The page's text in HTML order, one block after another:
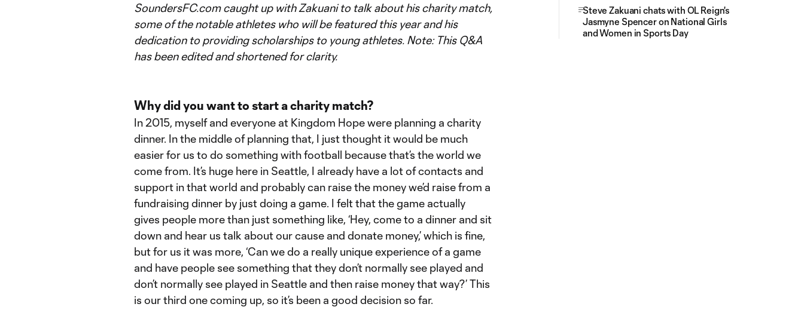
SoundersFC.com caught up with Zakuani to talk about his charity match,
some of the notable athletes who will be featured this year and his
dedication to providing scholarships to young athletes. Note: This Q&A
has been edited and shortened for clarity.
Why did you want to start a charity match?
In 2015, myself and everyone at Kingdom Hope were planning a charity
dinner. In the middle of planning that, I just thought it would be much
easier for us to do something with football because that’s the world we
come from. It’s huge here in Seattle, I already have a lot of contacts and
support in that world and probably can raise the money we’d raise from a
fundraising dinner by just doing a game. I felt that the game actually
gives people more than just something like, ‘Hey, come to a dinner and sit
down and hear us talk about our cause and donate money,’ which is fine,
but for us it was more, ‘Can we do a really unique experience of a game
and have people see something that they don’t normally see played and
don’t normally see played in Seattle and then raise money that way?’ This
is our third one coming up, so it’s been a good decision so far.
Steve Zakuani chats with OL Reign's
Jasmyne Spencer on National Girls
and Women in Sports Day